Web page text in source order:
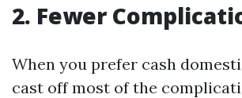
2. Fewer
When you prefer cash
cast off most of the